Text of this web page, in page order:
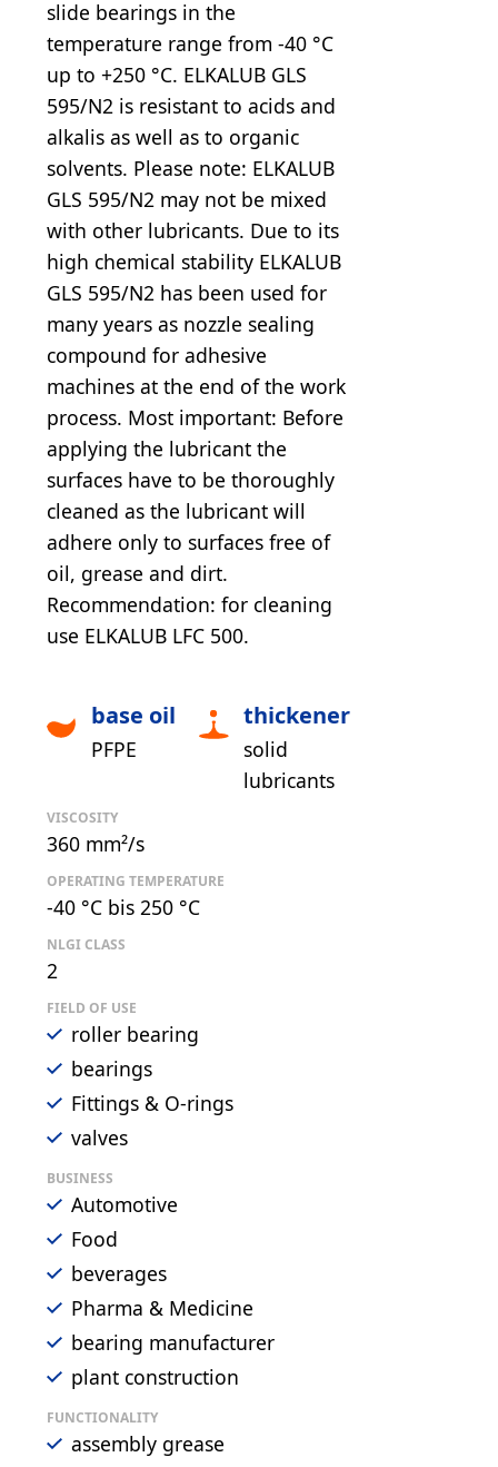
slide bearings in the
temperature range from -40 °C
up to +250 °C. ELKALUB GLS
595/N2 is resistant to acids and
alkalis as well as to organic
solvents. Please note: ELKALUB
GLS 595/N2 may not be mixed
with other lubricants. Due to its
high chemical stability ELKALUB
GLS 595/N2 has been used for
many years as nozzle sealing
compound for adhesive
machines at the end of the work
process. Most important: Before
applying the lubricant the
surfaces have to be thoroughly
cleaned as the lubricant will
adhere only to surfaces free of
oil, grease and dirt.
Recommendation: for cleaning
use ELKALUB LFC 500.
base oil
PFPE
thickener
solid
lubricants
VISCOSITY
360 mm²/s
OPERATING TEMPERATURE
-40 °C bis 250 °C
NLGI CLASS
2
FIELD OF USE
roller bearing
bearings
Fittings & O-rings
valves
BUSINESS
Automotive
Food
beverages
Pharma & Medicine
bearing manufacturer
plant construction
FUNCTIONALITY
assembly grease